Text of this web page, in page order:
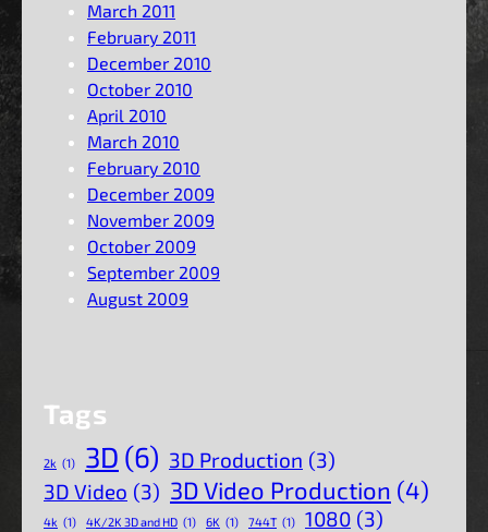
March 2011
February 2011
December 2010
October 2010
April 2010
March 2010
February 2010
December 2009
November 2009
October 2009
September 2009
August 2009
Tags
2k (1) 3D (6) 3D Production (3)
3D Video (3) 3D Video Production (4)
4k (1) 4K/2K 3D and HD (1) 6K (1) 744T (1) 1080 (3)